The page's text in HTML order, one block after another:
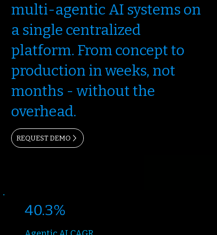
multi-agentic AI systems on
a single centralized
platform. From concept to
production in weeks, not
months - without the
overhead.
REQUEST DEMO
40.3%